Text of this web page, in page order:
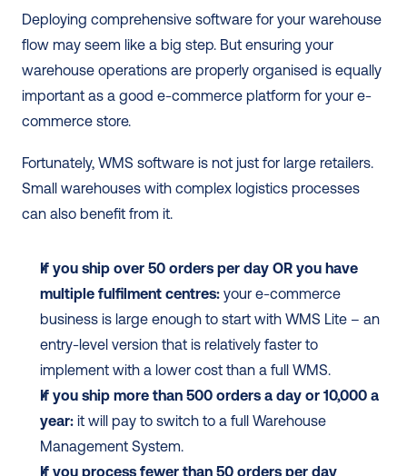
Deploying comprehensive software for your warehouse
flow may seem like a big step. But ensuring your
warehouse operations are properly organised is equally
important as a good e-commerce platform for your e-
commerce store.
Fortunately, WMS software is not just for large retailers.
Small warehouses with complex logistics processes
can also benefit from it.
If you ship over 50 orders per day OR you have
multiple fulfilment centres: your e-commerce
business is large enough to start with WMS Lite – an
entry-level version that is relatively faster to
implement with a lower cost than a full WMS.
If you ship more than 500 orders a day or 10,000 a
year: it will pay to switch to a full Warehouse
Management System.
If you process fewer than 50 orders per day